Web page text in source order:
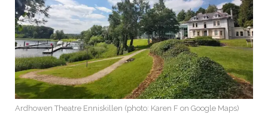
Ardhowen Theatre Enniskillen (photo: Karen F on Google Maps)